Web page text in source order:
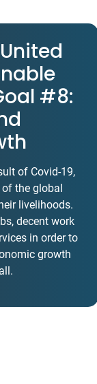
#8:
of Covid-19,
the global
livelihoods.
decent work
in order to
growth